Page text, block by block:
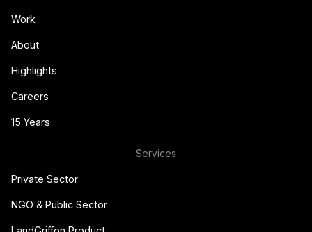
Work
About
Highlights
Careers
15 Years
Services
Private Sector
NGO & Public Sector